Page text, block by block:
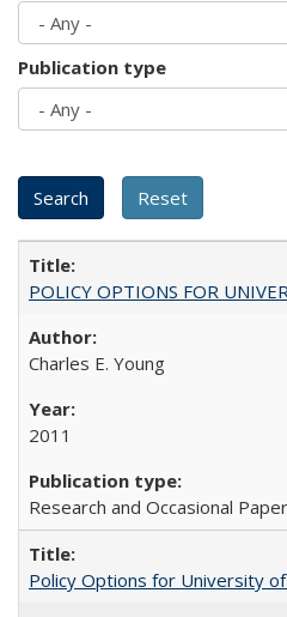
Publication type
POLICY OPTIONS FOR
Charles E. Young
2011
Research and Occasional
Policy Options for University